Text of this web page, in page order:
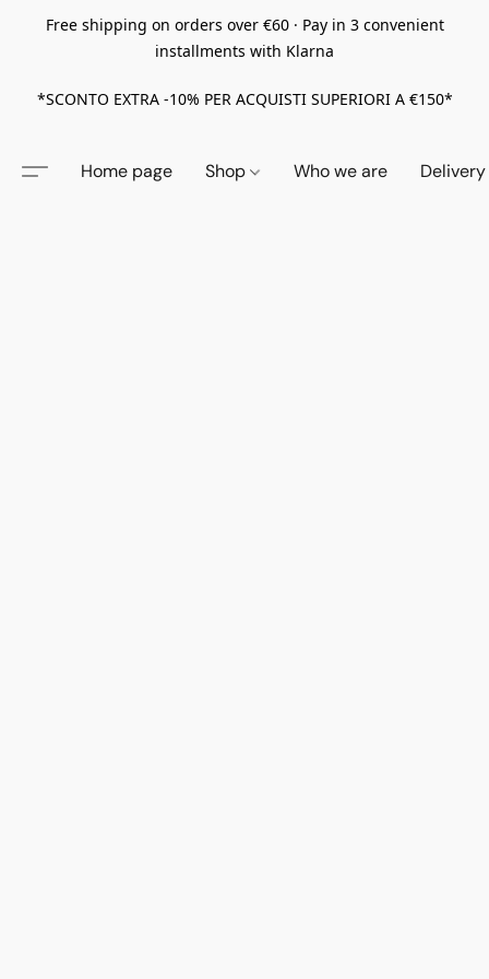
Free shipping on orders over €60 · Pay in 3 convenient
installments with Klarna
*SCONTO EXTRA -10% PER ACQUISTI SUPERIORI A €150*
Home page Shop Who we are Delivery